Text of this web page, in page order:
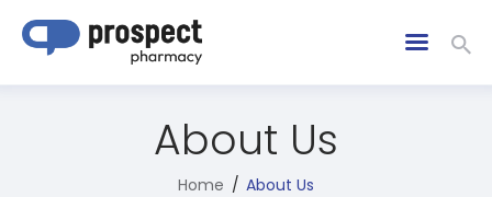
About Us
Home About Us